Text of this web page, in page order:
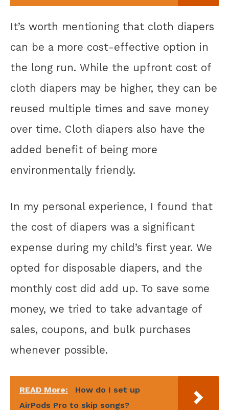
It’s worth mentioning that cloth diapers
can be a more cost-effective option in
the long run. While the upfront cost of
cloth diapers may be higher, they can be
reused multiple times and save money
over time. Cloth diapers also have the
added benefit of being more
environmentally friendly.
In my personal experience, I found that
the cost of diapers was a significant
expense during my child’s first year. We
opted for disposable diapers, and the
monthly cost did add up. To save some
money, we tried to take advantage of
sales, coupons, and bulk purchases
whenever possible.
READ More:
How do I set up
AirPods Pro to skip songs?